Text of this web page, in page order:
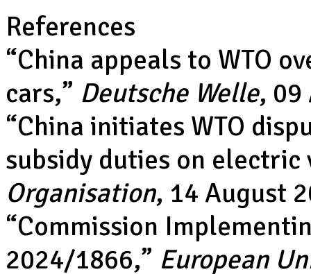
References
“China appeals to WTO
cars,” Deutsche Welle, 09
“China initiates WTO
subsidy duties on electric
Organisation, 14 August
“Commission
2024/1866,” European